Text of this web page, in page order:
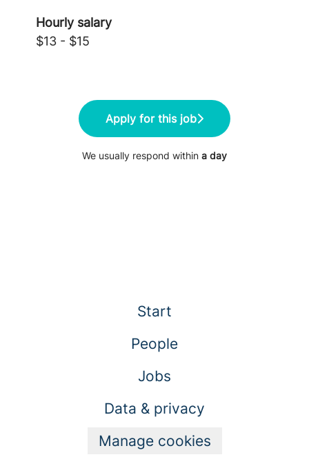
Hourly salary
$13 - $15
Apply for this job
We usually respond within a day
Start
People
Jobs
Data & privacy
Manage cookies